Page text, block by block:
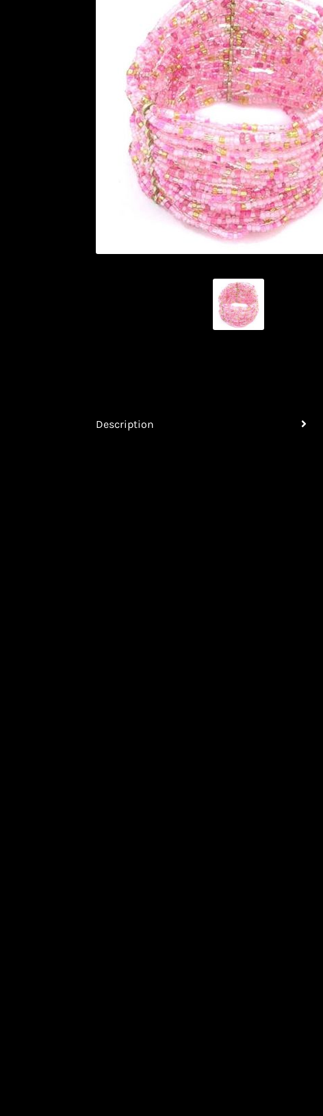
History and Materials of Bead Working and
Ndebele Beadwork Nigerian Beadwork Privacy
Symbolism of African Jewellery and Beadwork
Xhosa Beadwork Zulu Beadwork
Description